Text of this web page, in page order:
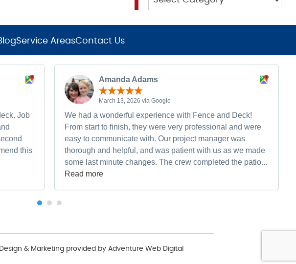
Service AreasContact Us
Job
this
Amanda Adams
March 13, 2026 via Google
We had a wonderful experience with Fence and Deck!
From start to finish, they were very professional and were
easy to communicate with. Our project manager was
thorough and helpful, and was patient with us as we made
some last minute changes. The crew completed the patio...
Read more
& Marketing provided by Adventure Web Digital